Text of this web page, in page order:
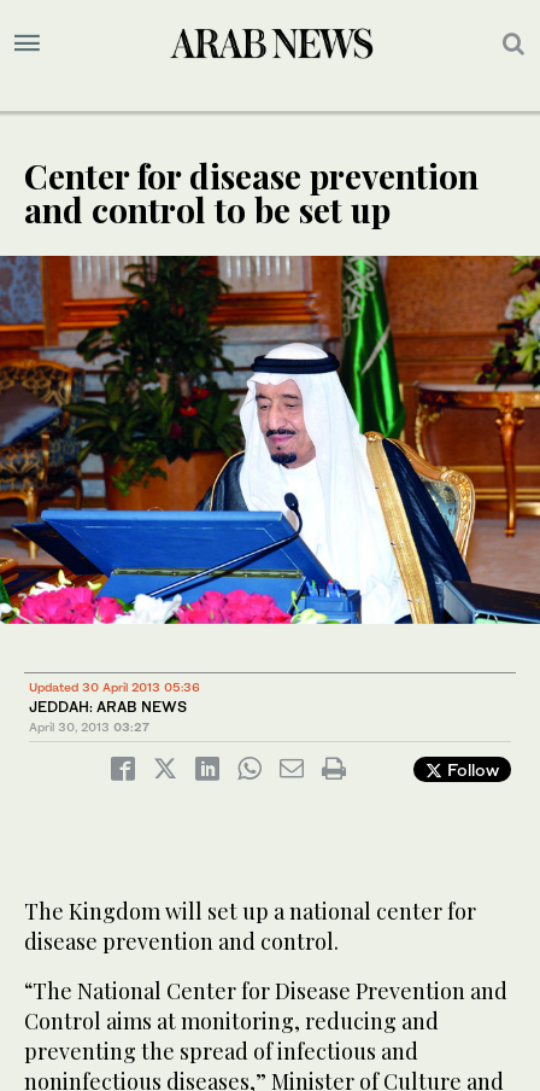
Center for disease prevention
and control to be set up
Updated 30 April 2013 05:36
JEDDAH: ARAB NEWS
April 30, 2013 03:27
Follow
The Kingdom will set up a national center for
disease prevention and control.
“The National Center for Disease Prevention and
Control aims at monitoring, reducing and
preventing the spread of infectious and
noninfectious diseases,” Minister of Culture and